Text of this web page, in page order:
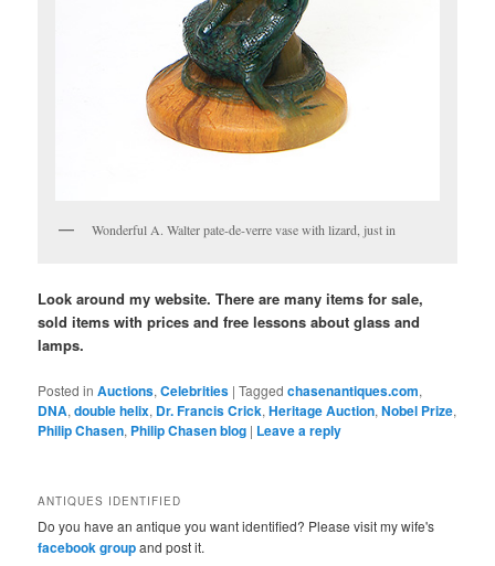
Wonderful A. Walter pate-de-verre vase with lizard, just in
Look around my website. There are many items for sale,
sold items with prices and free lessons about glass and
lamps.
Posted in Auctions,Celebrities |Tagged chasenantiques.com,
DNA,double helix, Dr. Francis Crick,Heritage Auction,Nobel Prize,
Philip Chasen, Philip Chasen blog | Leave a reply
ANTIQUES IDENTIFIED
Do you have an antique you want identified? Please visit my wife's
facebook groupand post it.